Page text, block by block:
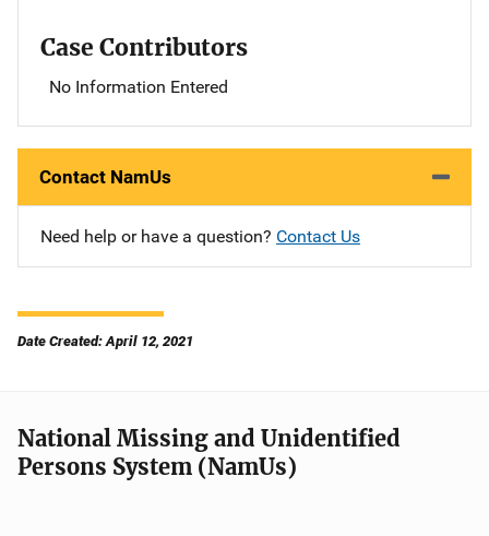
Case Contributors
No Information Entered
Contact NamUs
Need help or have a question? Contact Us
Date Created: April 12, 2021
National Missing and Unidentified
Persons System (NamUs)